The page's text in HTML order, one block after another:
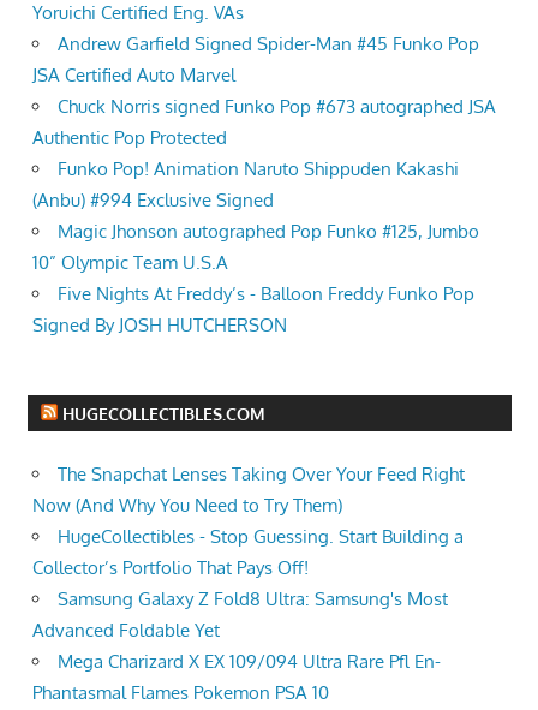
Yoruichi Certified Eng. VAs
Andrew Garfield Signed Spider-Man #45 Funko Pop
JSA Certified Auto Marvel
Chuck Norris signed Funko Pop #673 autographed JSA
Authentic Pop Protected
Funko Pop! Animation Naruto Shippuden Kakashi
(Anbu) #994 Exclusive Signed
Magic Jhonson autographed Pop Funko #125, Jumbo
10” Olympic Team U.S.A
Five Nights At Freddy’s - Balloon Freddy Funko Pop
Signed By JOSH HUTCHERSON
HUGECOLLECTIBLES.COM
The Snapchat Lenses Taking Over Your Feed Right
Now (And Why You Need to Try Them)
HugeCollectibles - Stop Guessing. Start Building a
Collector’s Portfolio That Pays Off!
Samsung Galaxy Z Fold8 Ultra: Samsung's Most
Advanced Foldable Yet
Mega Charizard X EX 109/094 Ultra Rare Pfl En-
Phantasmal Flames Pokemon PSA 10